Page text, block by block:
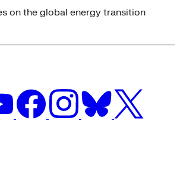
on the global energy transition